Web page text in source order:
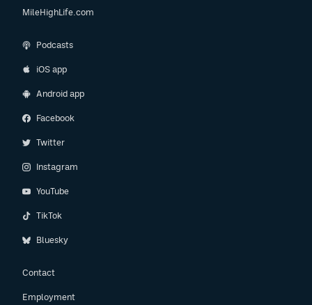
MileHighLife.com
Podcasts
iOS app
Android app
Facebook
Twitter
Instagram
YouTube
TikTok
Bluesky
Contact
Employment